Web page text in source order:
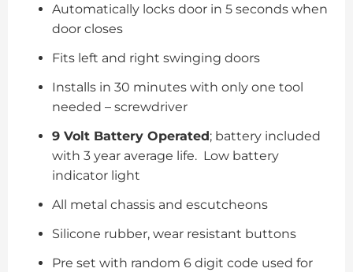
Automatically locks door in 5 seconds when
door closes
Fits left and right swinging doors
Installs in 30 minutes with only one tool
needed – screwdriver
9 Volt Battery Operated; battery included
with 3 year average life. Low battery
indicator light
All metal chassis and escutcheons
Silicone rubber, wear resistant buttons
Pre set with random 6 digit code used for